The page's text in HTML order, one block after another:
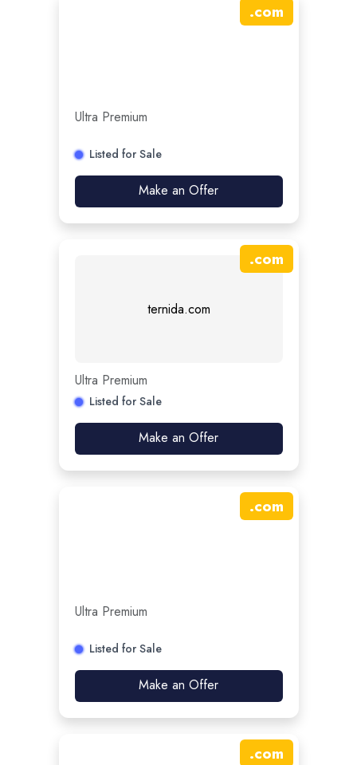
.com
Ultra Premium
Listed for Sale
Make an Offer
ternida.com
.com
Ultra Premium
Listed for Sale
Make an Offer
.com
Ultra Premium
Listed for Sale
Make an Offer
.com